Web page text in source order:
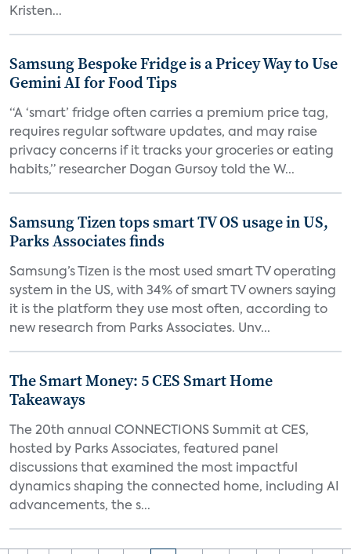
Kristen...
Samsung Bespoke Fridge is a Pricey Way to Use
Gemini AI for Food Tips
“A ‘smart’ fridge often carries a premium price tag,
requires regular software updates, and may raise
privacy concerns if it tracks your groceries or eating
habits,” researcher Dogan Gursoy told the W...
Samsung Tizen tops smart TV OS usage in US,
Parks Associates finds
Samsung’s Tizen is the most used smart TV operating
system in the US, with 34% of smart TV owners saying
it is the platform they use most often, according to
new research from Parks Associates. Unv...
The Smart Money: 5 CES Smart Home
Takeaways
The 20th annual CONNECTIONS Summit at CES,
hosted by Parks Associates, featured panel
discussions that examined the most impactful
dynamics shaping the connected home, including AI
advancements, the s...